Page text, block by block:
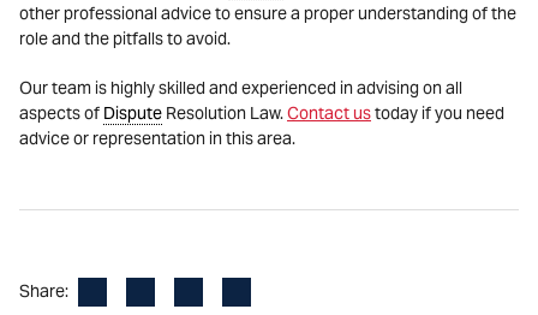
other professional advice to ensure a proper understanding of the
role and the pitfalls to avoid.
Our team is highly skilled and experienced in advising on all
aspects of Dispute Resolution Law.Contact ustoday if you need
advice or representation in this area.
Share: